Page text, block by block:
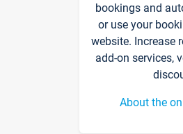
bookings and
or use your
website. Increase
add-on services,
About the